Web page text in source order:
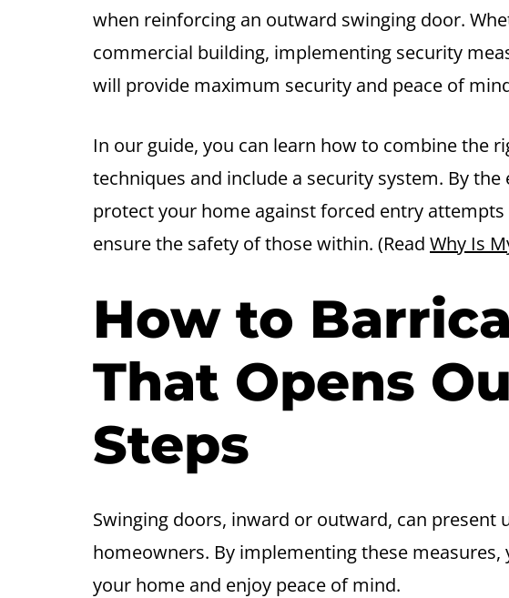
when reinforcing an outward swinging door.
commercial building, implementing security
will provide maximum security and peace of
In our guide, you can learn how to combine the
techniques and include a security system. By
protect your home against forced entry
ensure the safety of those within. (Read Why Is
How to
That Opens
Steps
Swinging doors, inward or outward, can present
homeowners. By implementing these
your home and enjoy peace of mind.